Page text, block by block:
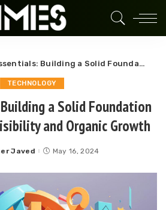
Building a Solid Foundation for Long-Term Visibility and Organic Growth
TECHNOLOGY
a Solid Foundation
and Organic Growth
Javed May 16, 2024